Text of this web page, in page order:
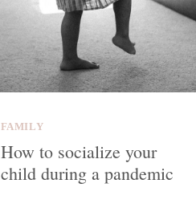
FAMILY
How to socialize your
child during a pandemic